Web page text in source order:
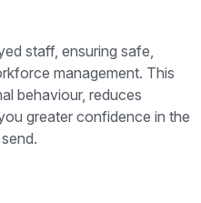
staff, ensuring safe,
management. This
behaviour, reduces
greater confidence in the